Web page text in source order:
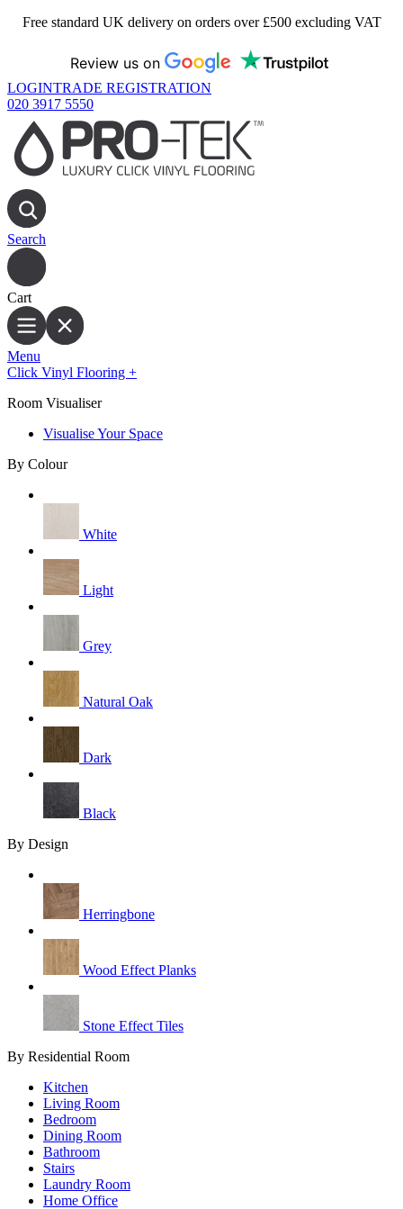
Free standard UK delivery on orders over £500 excluding VAT
Review us on
LOGINTRADE REGISTRATION
020 3917 5550
Search
Cart
Menu
Click Vinyl Flooring +
Room Visualiser
Visualise Your Space
By Colour
White
Light
Grey
Natural Oak
Dark
Black
By Design
Herringbone
Wood Effect Planks
Stone Effect Tiles
By Residential Room
Kitchen
Living Room
Bedroom
Dining Room
Bathroom
Stairs
Laundry Room
Home Office